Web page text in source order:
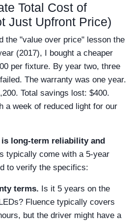
Total Cost of
Just Upfront Price)
the "value over price" lesson the
(2017), I bought a cheaper
per fixture. By year two, three
The warranty was one year.
Total savings lost: $400.
a week of reduced light for our
is long-term reliability and
typically come with a 5-year
to verify the specifics:
terms. Is it 5 years on the
Fluence typically covers
but the driver might have a